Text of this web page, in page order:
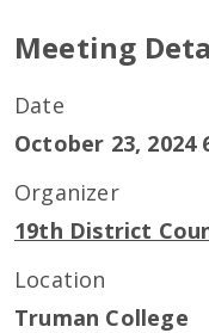
Meeting
Date
October 23, 2024
Organizer
19th District
Location
Truman College